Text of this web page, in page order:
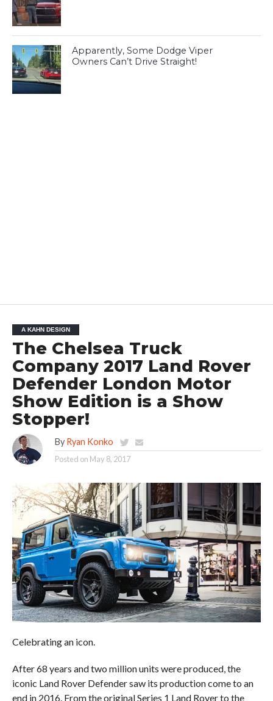
Apparently, Some Dodge Viper
Owners Can’t Drive Straight!
A KAHN DESIGN
The Chelsea Truck
Company 2017 Land Rover
Defender London Motor
Show Edition is a Show
Stopper!
By Ryan Konko
Posted on May 8, 2017
Celebrating an icon.
After 68 years and two million units were produced, the
iconic Land Rover Defender saw its production come to an
end in 2016. From the original Series 1 Land Rover to the